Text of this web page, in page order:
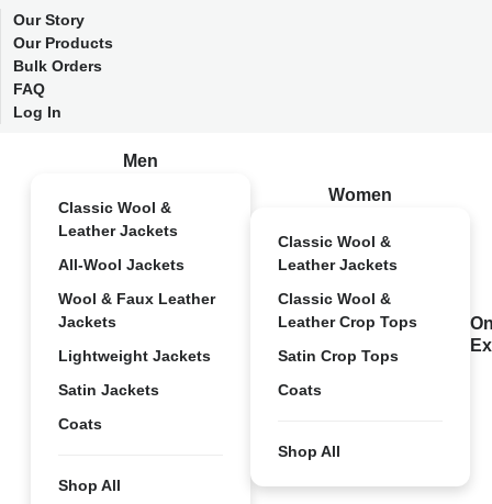
Our Story
Our Products
Bulk Orders
FAQ
Log In
Men
Classic Wool &
Leather Jackets
All-Wool Jackets
Wool & Faux Leather
Jackets
Lightweight Jackets
Satin Jackets
Coats
Shop All
Women
Classic Wool &
Leather Jackets
Classic Wool &
Leather Crop Tops
Satin Crop Tops
Coats
Shop All